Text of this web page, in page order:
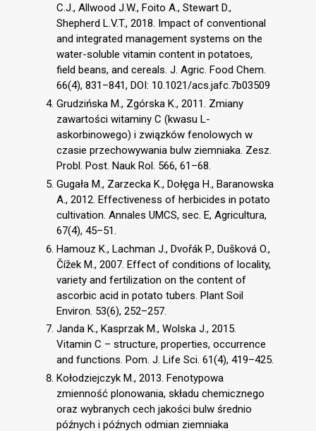
C.J., Allwood J.W., Foito A., Stewart D.,
Shepherd L.V.T., 2018. Impact of conventional
and integrated management systems on the
water-soluble vitamin content in potatoes,
field beans, and cereals. J. Agric. Food Chem.
66(4), 831–841, DOI: 10.1021/acs.jafc.7b03509
Grudzińska M., Zgórska K., 2011. Zmiany
zawartości witaminy C (kwasu L-
askorbinowego) i związków fenolowych w
czasie przechowywania bulw ziemniaka. Zesz.
Probl. Post. Nauk Rol. 566, 61–68.
Gugała M., Zarzecka K., Dołęga H., Baranowska
A., 2012. Effectiveness of herbicides in potato
cultivation. Annales UMCS, sec. E, Agricultura,
67(4), 45–51.
Hamouz K., Lachman J., Dvořák P., Dušková O.,
Čížek M., 2007. Effect of conditions of locality,
variety and fertilization on the content of
ascorbic acid in potato tubers. Plant Soil
Environ. 53(6), 252–257.
Janda K., Kasprzak M., Wolska J., 2015.
Vitamin C – structure, properties, occurrence
and functions. Pom. J. Life Sci. 61(4), 419–425.
Kołodziejczyk M., 2013. Fenotypowa
zmienność plonowania, składu chemicznego
oraz wybranych cech jakości bulw średnio
późnych i późnych odmian ziemniaka